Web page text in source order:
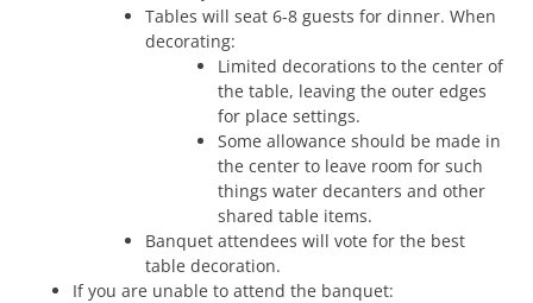
Tables will seat 6-8 guests for dinner. When
decorating:
Limited decorations to the center of
the table, leaving the outer edges
for place settings.
Some allowance should be made in
the center to leave room for such
things water decanters and other
shared table items.
Banquet attendees will vote for the best
table decoration.
If you are unable to attend the banquet: